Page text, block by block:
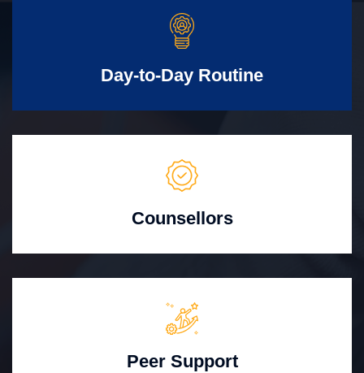
Day-to-Day Routine
Counsellors
Peer Support